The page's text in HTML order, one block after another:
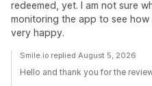
redeemed, yet. I am not sure
monitoring the app to see how
very happy.
Smile.io replied August 5, 2026
Hello and thank you for the